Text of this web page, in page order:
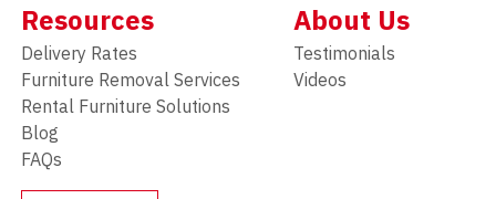
Resources
Delivery Rates
Furniture Removal Services
Rental Furniture Solutions
Blog
FAQs
About Us
Testimonials
Videos